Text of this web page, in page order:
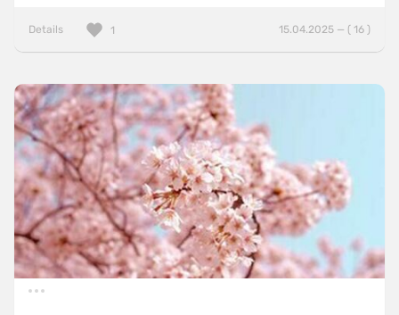
Details 15.04.2025 — ( 16 )
1